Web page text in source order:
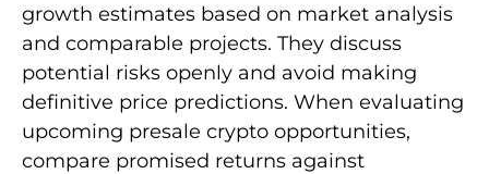
growth estimates based on market analysis
and comparable projects. They discuss
potential risks openly and avoid making
definitive price predictions. When evaluating
upcoming presale crypto opportunities,
compare promised returns against